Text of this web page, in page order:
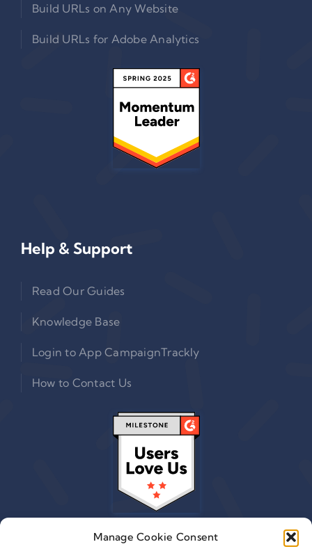
Manage Cookie Consent
Build URLs on Any Website
Build URLs for Adobe Analytics
Help & Support
Read Our Guides
Knowledge Base
Login to App CampaignTrackly
How to Contact Us